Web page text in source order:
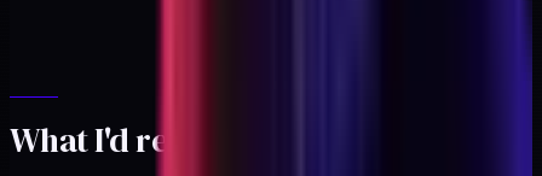
What I'd revisit and when